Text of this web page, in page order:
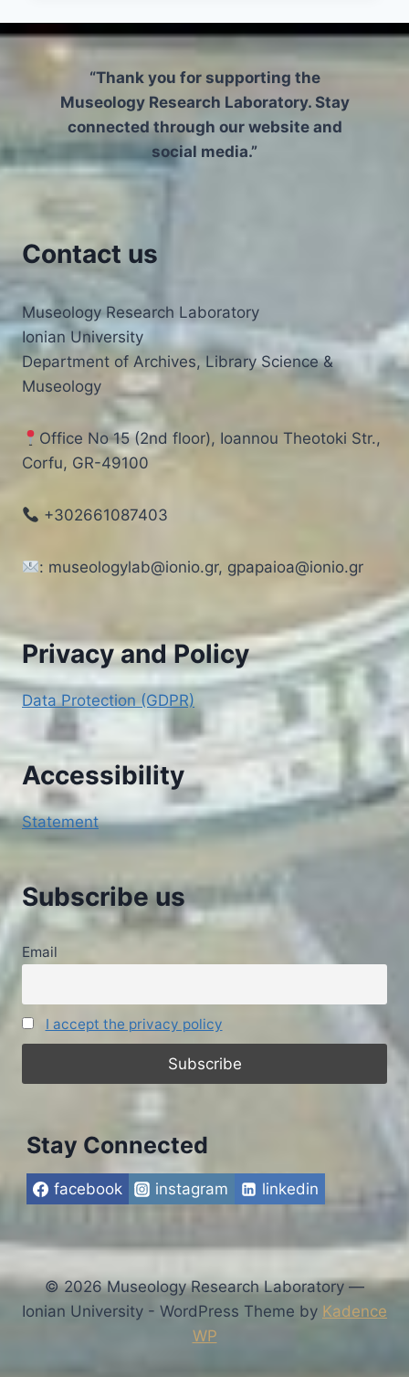
MAPPING
THE
INVISIBLE:
WALKING,
MEMORY,
AND
THE
TRACES
STELIOS
“Thank you for supporting the
Museology Research Laboratory. Stay
connected through our website and
social media.”
Contact us
Museology Research Laboratory
Ionian University
Department of Archives, Library Science &
Museology
Office No 15 (2nd floor), Ioannou Theotoki Str.,
Corfu, GR-49100
+302661087403
: museologylab@ionio.gr, gpapaioa@ionio.gr
Privacy and Policy
Data Protection (GDPR)
Accessibility
Statement
Subscribe us
Email
I accept the privacy policy
Stay Connected
facebook instagram linkedin
© 2026 Museology Research Laboratory —
Ionian University - WordPress Theme by Kadence
WP